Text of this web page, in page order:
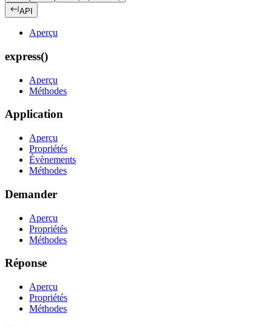
API
Aperçu
express()
Aperçu
Méthodes
Application
Aperçu
Propriétés
Évènements
Méthodes
Demander
Aperçu
Propriétés
Méthodes
Réponse
Aperçu
Propriétés
Méthodes